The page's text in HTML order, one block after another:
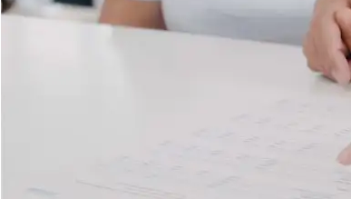
Review Your
term growth, or do
Analyse Market
offer higher returns.
Consult Your Insurer: